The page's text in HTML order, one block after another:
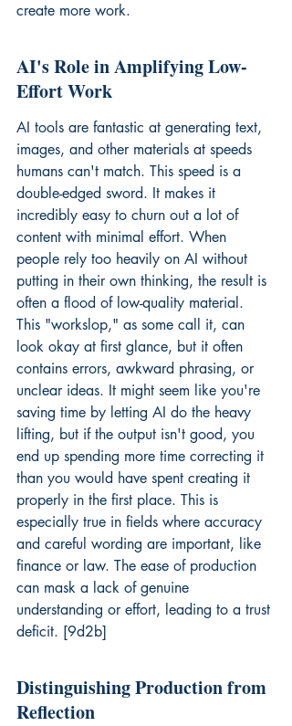
create more work.
AI's Role in Amplifying Low-
Effort Work
AI tools are fantastic at generating text,
images, and other materials at speeds
humans can't match. This speed is a
double-edged sword. It makes it
incredibly easy to churn out a lot of
content with minimal effort. When
people rely too heavily on AI without
putting in their own thinking, the result is
often a flood of low-quality material.
This "workslop," as some call it, can
look okay at first glance, but it often
contains errors, awkward phrasing, or
unclear ideas. It might seem like you're
saving time by letting AI do the heavy
lifting, but if the output isn't good, you
end up spending more time correcting it
than you would have spent creating it
properly in the first place. This is
especially true in fields where accuracy
and careful wording are important, like
finance or law. The ease of production
can mask a lack of genuine
understanding or effort, leading to a trust
deficit. [9d2b]
Distinguishing Production from
Reflection